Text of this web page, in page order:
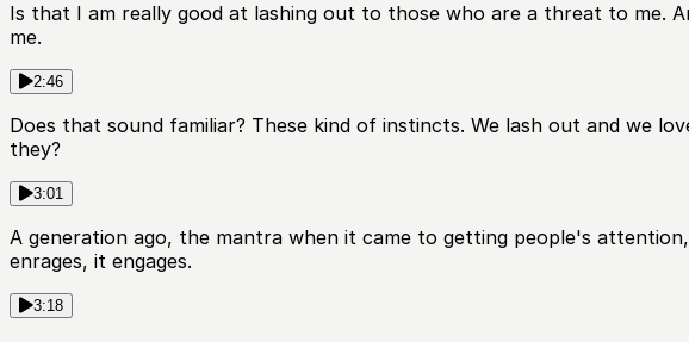
Is that I am really good at lashing out to those who are a threat to me.
me.
2:46
Does that sound familiar? These kind of instincts. We lash out and we
they?
3:01
A generation ago, the mantra when it came to getting people's
enrages, it engages.
3:18